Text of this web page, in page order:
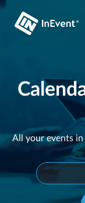
All your events